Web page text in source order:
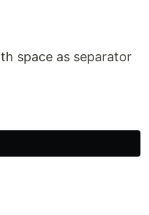
space as separator